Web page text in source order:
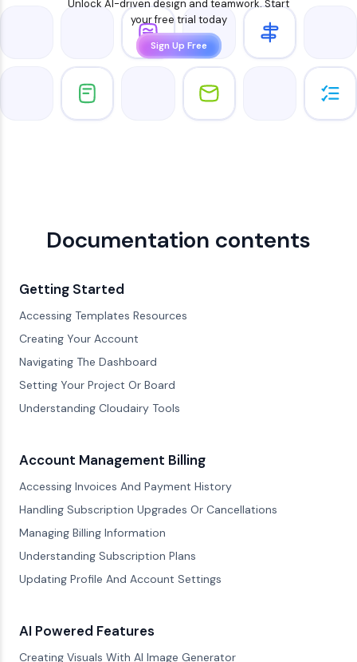
Unlock AI-driven design and teamwork. Start
your free trial today
Sign Up Free
Documentation contents
Getting Started
Accessing Templates Resources
Creating Your Account
Navigating The Dashboard
Setting Your Project Or Board
Understanding Cloudairy Tools
Account Management Billing
Accessing Invoices And Payment History
Handling Subscription Upgrades Or Cancellations
Managing Billing Information
Understanding Subscription Plans
Updating Profile And Account Settings
AI Powered Features
Creating Visuals With AI Image Generator